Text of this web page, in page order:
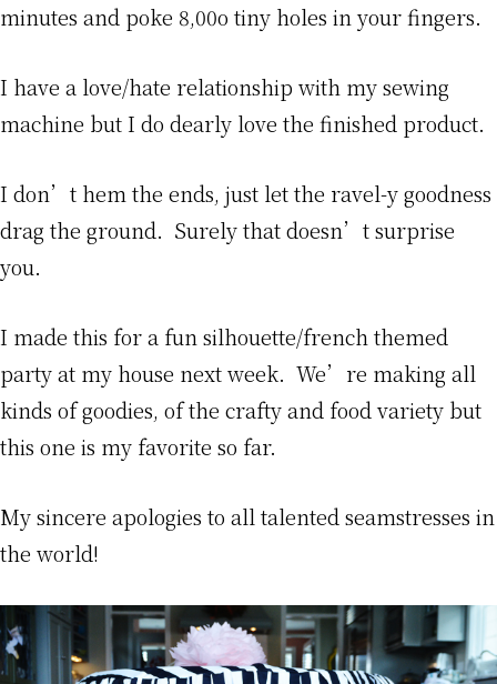
minutes and poke 8,00o tiny holes in your fingers.
I have a love/hate relationship with my sewing
machine but I do dearly love the finished product.
I don’t hem the ends, just let the ravel-y goodness
drag the ground. Surely that doesn’t surprise
you.
I made this for a fun silhouette/french themed
party at my house next week. We’re making all
kinds of goodies, of the crafty and food variety but
this one is my favorite so far.
My sincere apologies to all talented seamstresses in
the world!